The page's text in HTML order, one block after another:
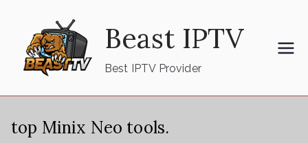
content
Beast IPTV
Best IPTV Provider
top Minix Neo tools.